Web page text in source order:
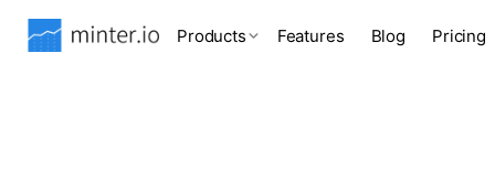
Products Features Blog Pricing